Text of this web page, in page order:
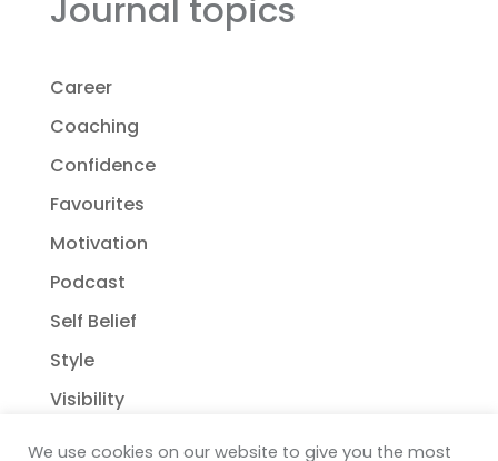
Career
Coaching
Confidence
Favourites
Motivation
Podcast
Self Belief
Style
Visibility
We use cookies on our website to give you the most